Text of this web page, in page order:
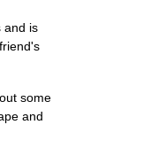
and is
some
and